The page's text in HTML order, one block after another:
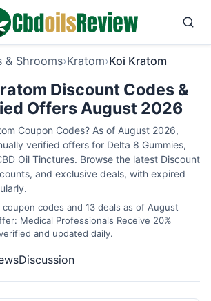
& Shrooms›Kratom›Koi Kratom
Discount Codes &
Offers August 2026
Coupon Codes? As of August 2026,
verified offers for Delta 8 Gummies,
Oil Tinctures. Browse the latest Discount
and exclusive deals, with expired
coupon codes and 13 deals as of August
Medical Professionals Receive 20%
and updated daily.
Discussion